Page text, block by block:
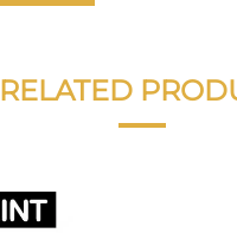
RELATED